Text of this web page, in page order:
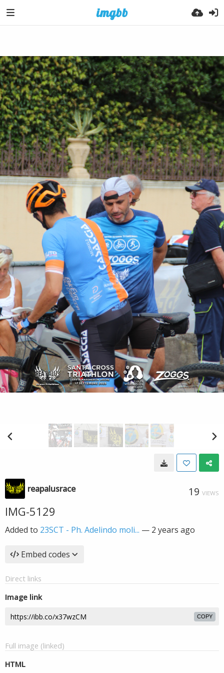
reapalusrace 19 VIEWS
IMG-5129
Added to 23SCT - Ph. Adelindo moli... — 2 years ago
Embed codes
Direct links
Image link
COPY
Full image (linked)
HTML